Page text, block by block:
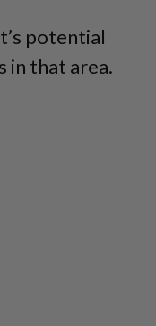
potential
in that area.